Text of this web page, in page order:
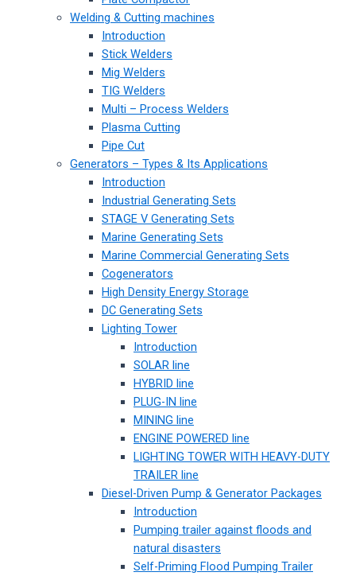
Welding & Cutting machines
Introduction
Stick Welders
Mig Welders
TIG Welders
Multi – Process Welders
Plasma Cutting
Pipe Cut
Generators – Types & Its Applications
Introduction
Industrial Generating Sets
STAGE V Generating Sets
Marine Generating Sets
Marine Commercial Generating Sets
Cogenerators
High Density Energy Storage
DC Generating Sets
Lighting Tower
Introduction
SOLAR line
HYBRID line
PLUG-IN line
MINING line
ENGINE POWERED line
LIGHTING TOWER WITH HEAVY-DUTY
TRAILER line
Diesel-Driven Pump & Generator Packages
Introduction
Pumping trailer against floods and
natural disasters
Self-Priming Flood Pumping Trailer